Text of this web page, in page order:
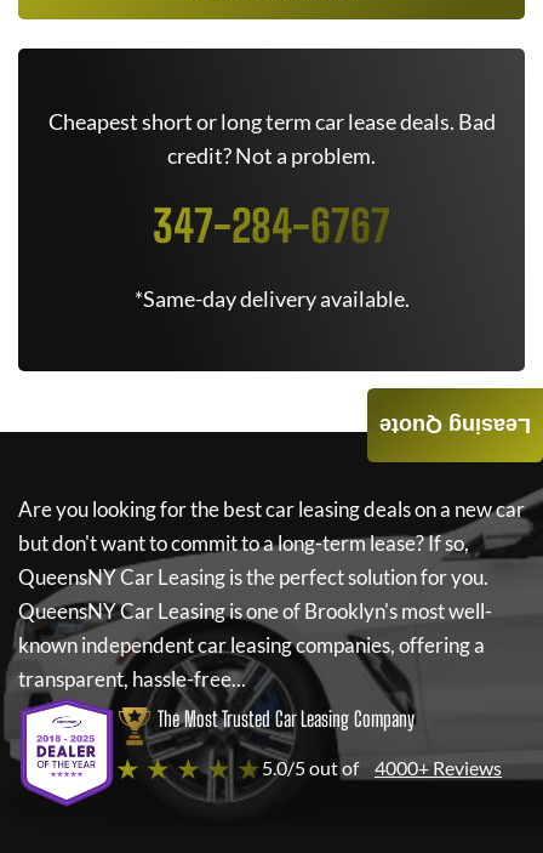
Cheapest short or long term car lease deals. Bad
credit? Not a problem.
347-284-6767
*Same-day delivery available.
Are you looking for the best car leasing deals on a new car
but don't want to commit to a long-term lease? If so,
QueensNY Car Leasingis the perfect solution for you.
QueensNY Car Leasingis one of Brooklyn's most well-
known independent car leasing companies, offering a
transparent, hassle-free...
The Most Trusted Car Leasing Company
★ ★ ★ ★ ★ 5.0/5 out of 4000+ Reviews
Leasing Quote